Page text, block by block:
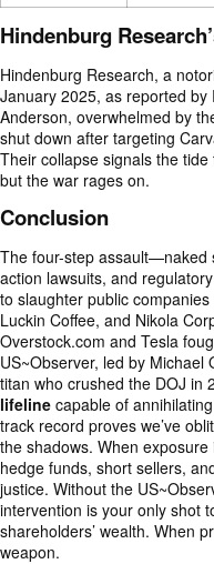
Hindenburg
Hindenburg Research, a
January 2025, as reported
Anderson, overwhelmed by
shut down after targeting
Their collapse signals the
but the war rages on.
Conclusion
The four-step assault—naked
action lawsuits, and
to slaughter public
Luckin Coffee, and Nikola
Overstock.com and Tesla
US~Observer, led by
titan who crushed the DOJ
lifeline capable of
track record proves we’ve
the shadows. When
hedge funds, short sellers,
justice. Without the
intervention is your only shot
shareholders’ wealth. When
weapon.